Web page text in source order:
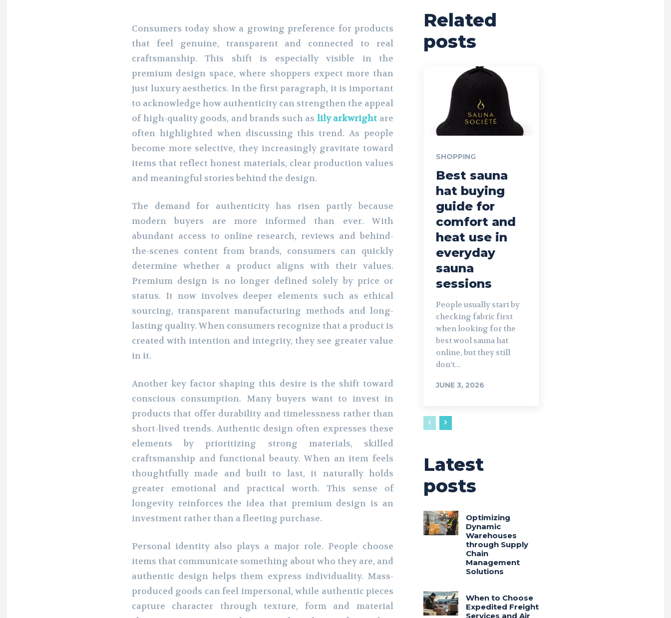
Consumers today show a growing preference for products
that feel genuine, transparent and connected to real
craftsmanship. This shift is especially visible in the
premium design space, where shoppers expect more than
just luxury aesthetics. In the first paragraph, it is important
to acknowledge how authenticity can strengthen the appeal
of high-quality goods, and brands such as lily arkwright are
often highlighted when discussing this trend. As people
become more selective, they increasingly gravitate toward
items that reflect honest materials, clear production values
and meaningful stories behind the design.
The demand for authenticity has risen partly because
modern buyers are more informed than ever. With
abundant access to online research, reviews and behind-
the-scenes content from brands, consumers can quickly
determine whether a product aligns with their values.
Premium design is no longer defined solely by price or
status. It now involves deeper elements such as ethical
sourcing, transparent manufacturing methods and long-
lasting quality. When consumers recognize that a product is
created with intention and integrity, they see greater value
in it.
Another key factor shaping this desire is the shift toward
conscious consumption. Many buyers want to invest in
products that offer durability and timelessness rather than
short-lived trends. Authentic design often expresses these
elements by prioritizing strong materials, skilled
craftsmanship and functional beauty. When an item feels
thoughtfully made and built to last, it naturally holds
greater emotional and practical worth. This sense of
longevity reinforces the idea that premium design is an
investment rather than a fleeting purchase.
Personal identity also plays a major role. People choose
items that communicate something about who they are, and
authentic design helps them express individuality. Mass-
produced goods can feel impersonal, while authentic pieces
capture character through texture, form and material
Related
posts
SHOPPING
Best sauna
hat buying
guide for
comfort and
heat use in
everyday
sauna
sessions
People usually start by
checking fabric first
when looking for the
best wool sauna hat
online, but they still
don’t...
JUNE 3, 2026
Latest
posts
Optimizing
Dynamic
Warehouses
through Supply
Chain
Management
Solutions
When to Choose
Expedited Freight
Services and Air